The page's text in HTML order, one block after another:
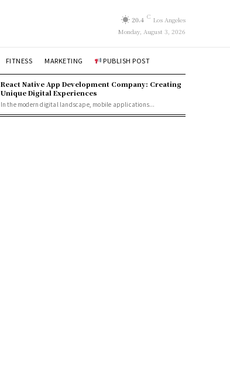
20.4 C Los Angeles
Monday, August 3, 2026
FITNESS MARKETING PUBLISH POST
React Native App Development Company: Creating
Unique Digital Experiences
In the modern digital landscape, mobile applications...